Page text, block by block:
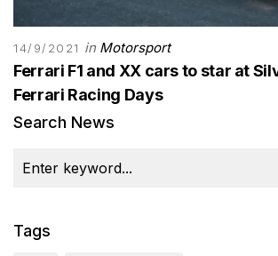
14/9/2021 in Motorsport
Ferrari F1 and XX cars to star at
Ferrari Racing Days
Search News
Tags